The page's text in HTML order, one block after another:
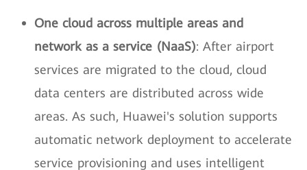
One cloud across multiple areas and
network as a service (NaaS): After airport
services are migrated to the cloud, cloud
data centers are distributed across wide
areas. As such, Huawei's solution supports
automatic network deployment to accelerate
service provisioning and uses intelligent